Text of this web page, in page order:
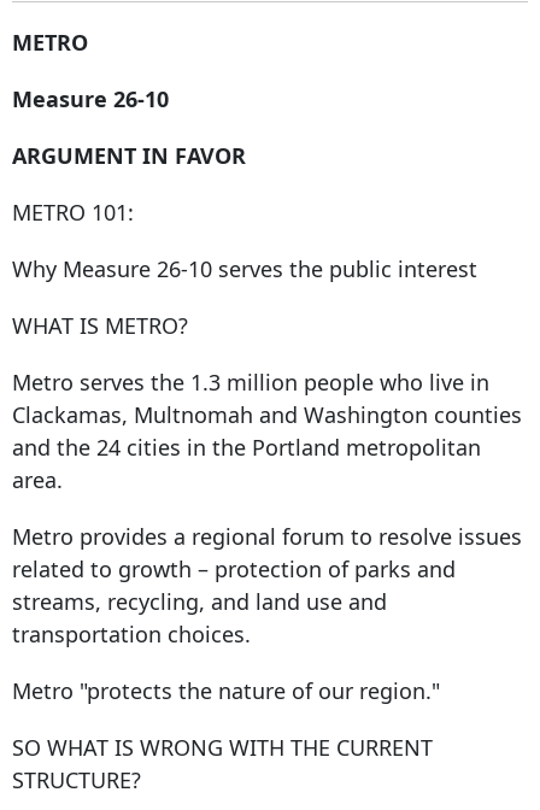
METRO
Measure 26-10
ARGUMENT IN FAVOR
METRO 101:
Why Measure 26-10 serves the public interest
WHAT IS METRO?
Metro serves the 1.3 million people who live in
Clackamas, Multnomah and Washington counties
and the 24 cities in the Portland metropolitan
area.
Metro provides a regional forum to resolve issues
related to growth – protection of parks and
streams, recycling, and land use and
transportation choices.
Metro "protects the nature of our region."
SO WHAT IS WRONG WITH THE CURRENT
STRUCTURE?